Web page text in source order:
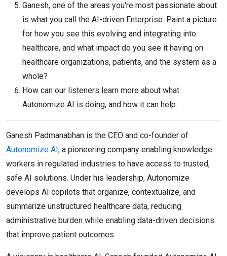
Ganesh, one of the areas you're most passionate about
is what you call the AI-driven Enterprise. Paint a picture
for how you see this evolving and integrating into
healthcare, and what impact do you see it having on
healthcare organizations, patients, and the system as a
whole?
How can our listeners learn more about what
Autonomize AI is doing, and how it can help.
Ganesh Padmanabhan is the CEO and co-founder of
Autonomize AI , a pioneering company enabling knowledge
workers in regulated industries to have access to trusted,
safe AI solutions. Under his leadership, Autonomize
develops AI copilots that organize, contextualize, and
summarize unstructured healthcare data, reducing
administrative burden while enabling data-driven decisions
that improve patient outcomes.